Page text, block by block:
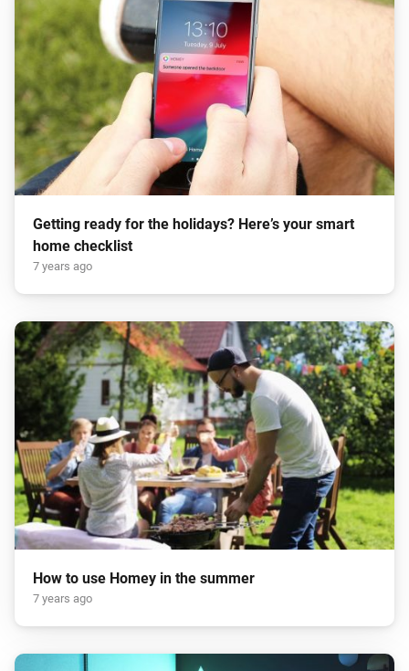
Getting ready for the holidays? Here’s your smart
home checklist
7 years ago
How to use Homey in the summer
7 years ago